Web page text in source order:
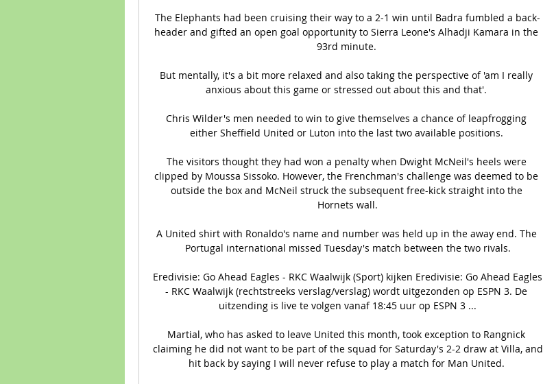
The Elephants had been cruising their way to a 2-1 win until Badra fumbled a back-
header and gifted an open goal opportunity to Sierra Leone's Alhadji Kamara in the
93rd minute.
But mentally, it's a bit more relaxed and also taking the perspective of 'am I really
anxious about this game or stressed out about this and that'.
Chris Wilder's men needed to win to give themselves a chance of leapfrogging
either Sheffield United or Luton into the last two available positions.
The visitors thought they had won a penalty when Dwight McNeil's heels were
clipped by Moussa Sissoko. However, the Frenchman's challenge was deemed to be
outside the box and McNeil struck the subsequent free-kick straight into the
Hornets wall.
A United shirt with Ronaldo's name and number was held up in the away end. The
Portugal international missed Tuesday's match between the two rivals.
Eredivisie: Go Ahead Eagles - RKC Waalwijk (Sport) kijken Eredivisie: Go Ahead Eagles
- RKC Waalwijk (rechtstreeks verslag/verslag) wordt uitgezonden op ESPN 3. De
uitzending is live te volgen vanaf 18:45 uur op ESPN 3 ...
Martial, who has asked to leave United this month, took exception to Rangnick
claiming he did not want to be part of the squad for Saturday's 2-2 draw at Villa, and
hit back by saying I will never refuse to play a match for Man United.